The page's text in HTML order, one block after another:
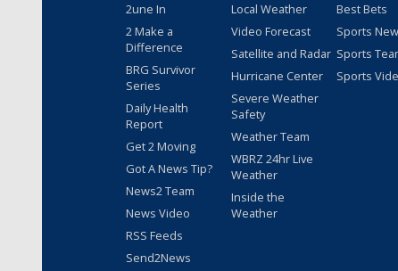
2une In
2 Make a
Difference
BRG Survivor
Series
Daily Health
Report
Get 2 Moving
Got A News Tip?
News2 Team
News Video
RSS Feeds
Send2News
Local Weather
Video Forecast
Satellite and Radar
Hurricane Center
Severe Weather
Safety
Weather Team
WBRZ 24hr Live
Weather
Inside the
Weather
Best Bets
Sports
Sports
Sports